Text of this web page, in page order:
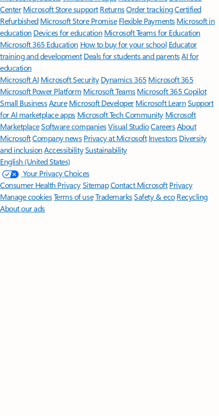
Center Microsoft Store support ReturnsOrder trackingCertified
Refurbished Microsoft Store Promise Flexible Payments Microsoft in
education Devices for education Microsoft Teams for Education
Microsoft 365 Education How to buy for your school Educator
training and development Deals for students and parentsAI for
education
Microsoft AI Microsoft Security Dynamics 365 Microsoft 365
Microsoft Power Platform Microsoft TeamsMicrosoft 365 Copilot
Small BusinessAzure Microsoft DeveloperMicrosoft LearnSupport
for AI marketplace apps Microsoft Tech Community Microsoft
MarketplaceSoftware companiesVisual StudioCareersAbout
MicrosoftCompany news Privacy at Microsoft Investors Diversity
and inclusion AccessibilitySustainability
English (United States)
Your Privacy Choices
Consumer Health PrivacySitemapContact Microsoft Privacy
Manage cookiesTerms of useTrademarksSafety & eco Recycling
About our ads